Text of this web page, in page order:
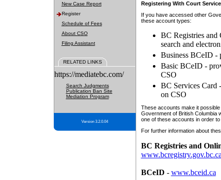
New Case Report
Register
Schedule of Fees
About CSO
Filing Assistant
RELATED LINKS
https://mediatebc.com/
Search Judgments
Publication Ban Site
Mediation Program
Version 3.2.0.04
Registering With Court
If you have accessed other
these account types:
BC Registries and
search and
Business BCeID -
Basic BCeID -
CSO
BC Services Card
on CSO
These accounts make it
Government of British Columbia
one of these accounts in order
For further information about
BC Registries and
BCeID - www.bceid.ca